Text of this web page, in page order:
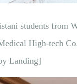
students from
High-tech
Landing]